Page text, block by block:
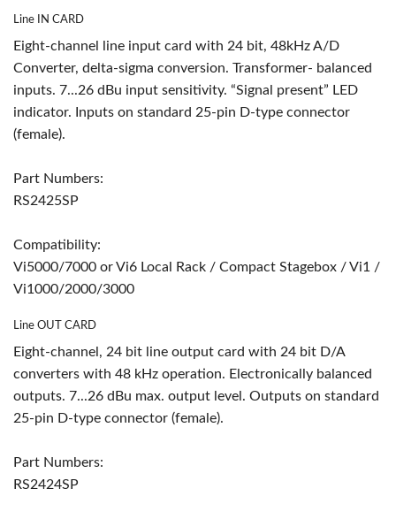
Line IN CARD
Eight-channel line input card with 24 bit, 48kHz A/D
Converter, delta-sigma conversion. Transformer- balanced
inputs. 7...26 dBu input sensitivity. “Signal present” LED
indicator. Inputs on standard 25-pin D-type connector
(female).
Part Numbers:
RS2425SP
Compatibility:
Vi5000/7000 or Vi6 Local Rack / Compact Stagebox / Vi1 /
Vi1000/2000/3000
Line OUT CARD
Eight-channel, 24 bit line output card with 24 bit D/A
converters with 48 kHz operation. Electronically balanced
outputs. 7...26 dBu max. output level. Outputs on standard
25-pin D-type connector (female).
Part Numbers:
RS2424SP